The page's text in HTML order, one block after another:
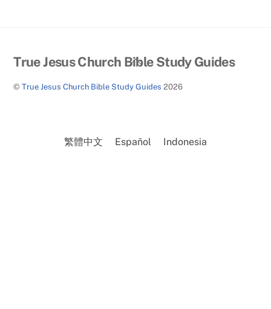
Back
Top
True Jesus Church Bible Study Guides
©True Jesus Church Bible Study Guides 2026
繁體中文 Español Indonesia